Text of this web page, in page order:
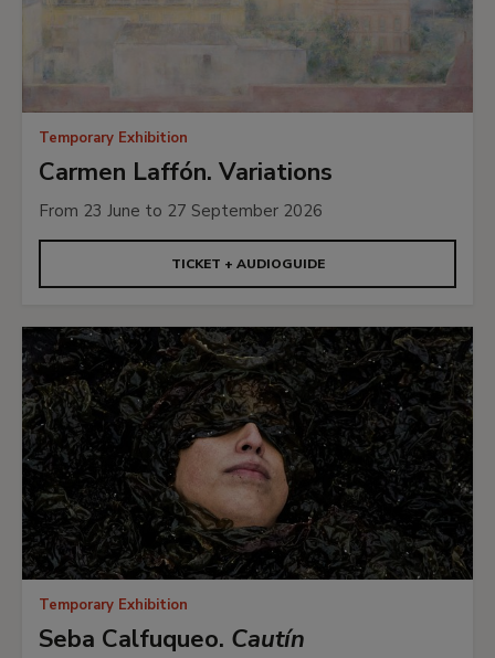
Temporary Exhibition
Carmen Laffón. Variations
From 23 June to 27 September 2026
TICKET + AUDIOGUIDE
Temporary Exhibition
Seba Calfuqueo. Cautín